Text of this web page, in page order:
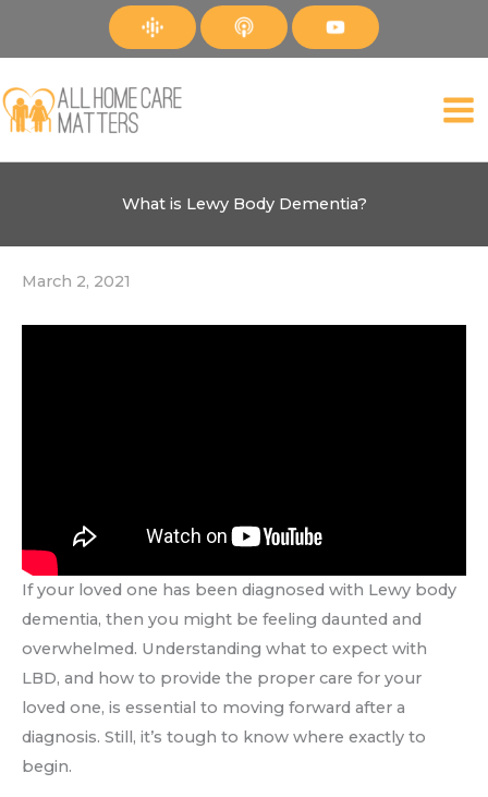
What is Lewy Body Dementia?
March 2, 2021
If your loved one has been diagnosed with Lewy body
dementia, then you might be feeling daunted and
overwhelmed. Understanding what to expect with
LBD, and how to provide the proper care for your
loved one, is essential to moving forward after a
diagnosis. Still, it’s tough to know where exactly to
begin.